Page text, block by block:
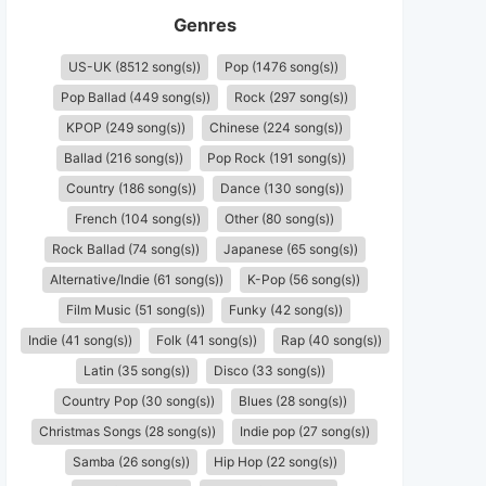
Genres
US-UK (8512 song(s))
Pop (1476 song(s))
Pop Ballad (449 song(s))
Rock (297 song(s))
KPOP (249 song(s))
Chinese (224 song(s))
Ballad (216 song(s))
Pop Rock (191 song(s))
Country (186 song(s))
Dance (130 song(s))
French (104 song(s))
Other (80 song(s))
Rock Ballad (74 song(s))
Japanese (65 song(s))
Alternative/Indie (61 song(s))
K-Pop (56 song(s))
Film Music (51 song(s))
Funky (42 song(s))
Indie (41 song(s))
Folk (41 song(s))
Rap (40 song(s))
Latin (35 song(s))
Disco (33 song(s))
Country Pop (30 song(s))
Blues (28 song(s))
Christmas Songs (28 song(s))
Indie pop (27 song(s))
Samba (26 song(s))
Hip Hop (22 song(s))